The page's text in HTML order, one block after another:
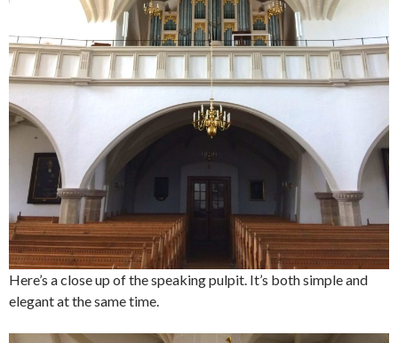
Here’s a close up of the speaking pulpit. It’s both simple and
elegant at the same time.